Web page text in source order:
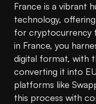
France is a vibrant
technology,
for cryptocurrency
in France, you
digital format, with
converting it into
platforms like
this process with